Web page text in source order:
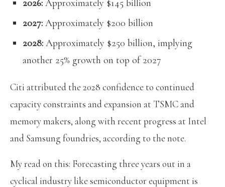
2026: Approximately $145 billion
2027: Approximately $200 billion
2028: Approximately $250 billion, implying
another 25% growth on top of 2027
Citi attributed the 2028 confidence to continued
capacity constraints and expansion at TSMC and
memory makers, along with recent progress at Intel
and Samsung foundries, according to the note.
My read on this: Forecasting three years out in a
cyclical industry like semiconductor equipment is